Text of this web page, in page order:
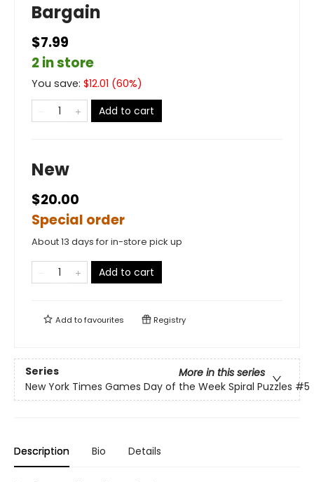
Bargain
$7.99
2 in store
You save: $12.01 (60%)
Add to cart
New
$20.00
Special order
About 13 days for in-store pick up
Add to cart
Add tofavourites Registry
Series
More in this series
New York Times Games Day of the Week Spiral Puzzles #5
Description Bio Details